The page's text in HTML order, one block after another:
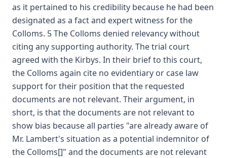
as it pertained to his credibility because he had been
designated as a fact and expert witness for the
Colloms. 5 The Colloms denied relevancy without
citing any supporting authority. The trial court
agreed with the Kirbys. In their brief to this court,
the Colloms again cite no evidentiary or case law
support for their position that the requested
documents are not relevant. Their argument, in
short, is that the documents are not relevant to
show bias because all parties "are already aware of
Mr. Lambert's situation as a potential indemnitor of
the Colloms[]" and the documents are not relevant